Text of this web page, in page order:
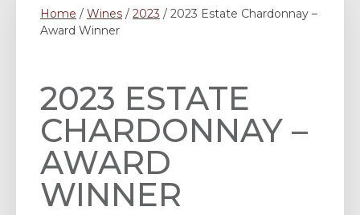
Home / Wines / 2023 / 2023 Estate Chardonnay –
Award Winner
2023 ESTATE
CHARDONNAY –
AWARD
WINNER